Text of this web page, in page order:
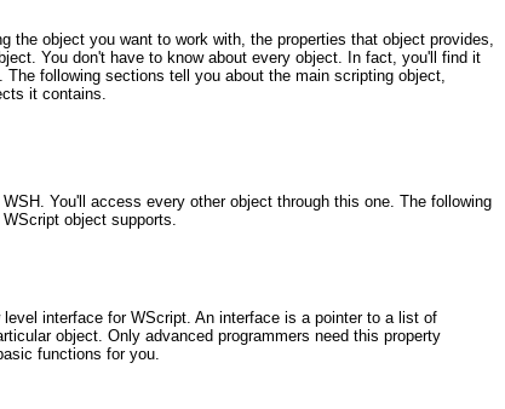
the object you want to work with, the properties that object provides,
You don't have to know about every object. In fact, you'll find it
following sections tell you about the main scripting object,
it contains.
You'll access every other object through this one. The following
object supports.
interface for WScript. An interface is a pointer to a list of
object. Only advanced programmers need this property
functions for you.